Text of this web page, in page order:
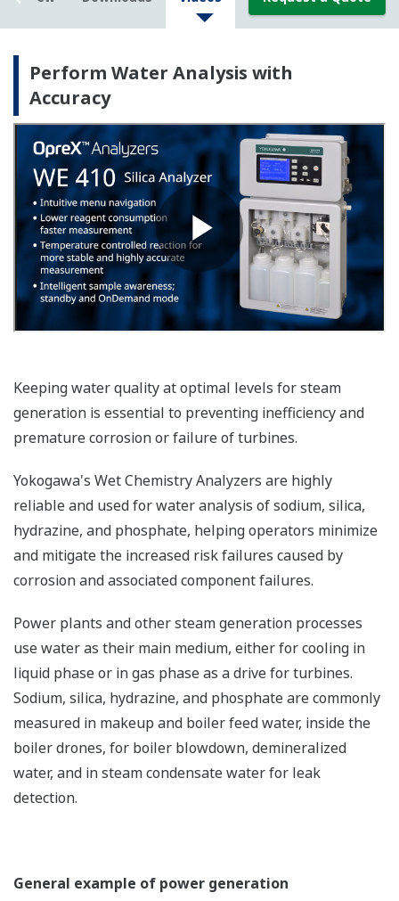
Perform Water Analysis with
Accuracy
Keeping water quality at optimal levels for steam
generation is essential to preventing inefficiency and
premature corrosion or failure of turbines.
Yokogawa's Wet Chemistry Analyzers are highly
reliable and used for water analysis of sodium, silica,
hydrazine, and phosphate, helping operators minimize
and mitigate the increased risk failures caused by
corrosion and associated component failures.
Power plants and other steam generation processes
use water as their main medium, either for cooling in
liquid phase or in gas phase as a drive for turbines.
Sodium, silica, hydrazine, and phosphate are commonly
measured in makeup and boiler feed water, inside the
boiler drones, for boiler blowdown, demineralized
water, and in steam condensate water for leak
detection.
General example of power generation